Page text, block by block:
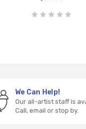
We Can Help!
Our all-artist staff is
Call, email or stop by.